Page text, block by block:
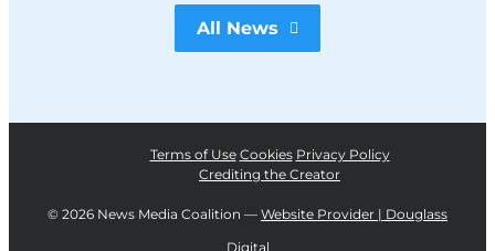
All News
Terms of Use Cookies Privacy Policy
Crediting the Creator
© 2026 News Media Coalition — Website Provider | Douglass
Digital